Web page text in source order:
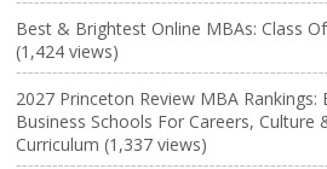
Best & Brightest Online MBAs: Class
(1,424 views)
2027 Princeton Review MBA Rankings:
Business Schools For Careers, Culture
Curriculum (1,337 views)